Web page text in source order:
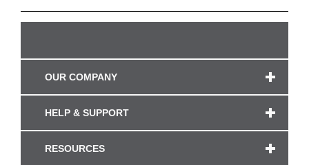
OUR COMPANY
HELP & SUPPORT
RESOURCES